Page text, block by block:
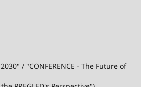
/ "CONFERENCE - The Future of